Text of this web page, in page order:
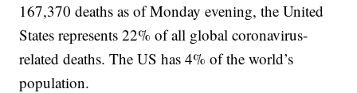
167,370 deaths as of Monday evening, the United
States represents 22% of all global coronavirus-
related deaths. The US has 4% of the world’s
population.